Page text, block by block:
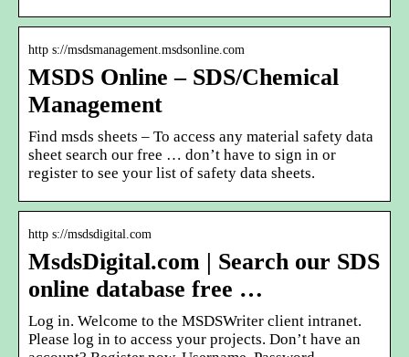
http s://msdsmanagement.msdsonline.com
MSDS Online – SDS/Chemical
Management
Find msds sheets – To access any material safety data
sheet search our free … don’t have to sign in or
register to see your list of safety data sheets.
http s://msdsdigital.com
MsdsDigital.com | Search our SDS
online database free …
Log in. Welcome to the MSDSWriter client intranet.
Please log in to access your projects. Don’t have an